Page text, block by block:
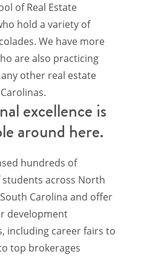
of Real Estate
hold a variety of
We have more
are also practicing
other real estate
excellence is
around here.
hundreds of
across North
Carolina and offer
development
including career fairs to
top brokerages